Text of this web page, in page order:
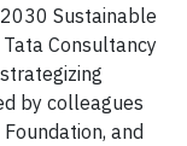
Sustainable
Consultancy
by colleagues
and